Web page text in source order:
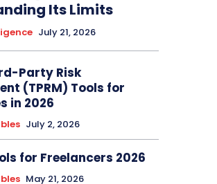
Its Limits
July 21, 2026
Party Risk
(TPRM) Tools for
in 2026
July 2, 2026
for Freelancers 2026
May 21, 2026